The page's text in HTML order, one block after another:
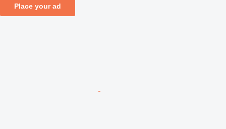
Place your ad